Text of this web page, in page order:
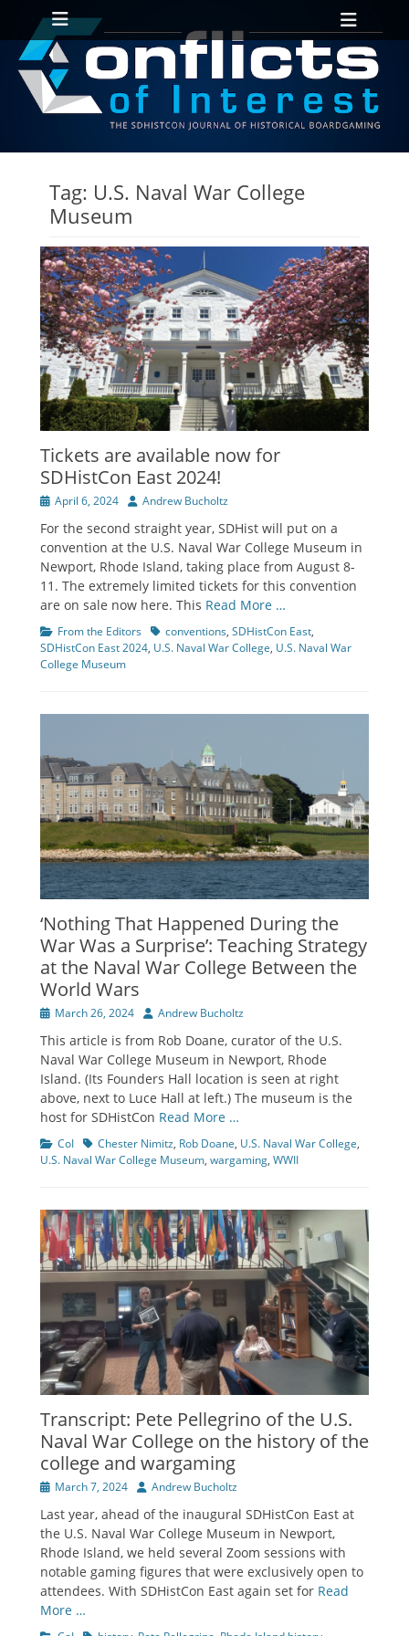
Primary Menu
Skip
to
content
Tag: U.S. Naval War College
Museum
Tickets are available now for
SDHistCon East 2024!
PostedApril 6, 2024 Author
Andrew Bucholtz
For the second straight year, SDHist will put on a
convention at the U.S. Naval War College Museum in
Newport, Rhode Island, taking place from August 8-
11. The extremely limited tickets for this convention
are on sale now here. This Read More …
Categories
From the Editors Tagsconventions, SDHistCon East,
SDHistCon East 2024, U.S. Naval War College, U.S. Naval War
College Museum
‘Nothing That Happened During the
War Was a Surprise’: Teaching Strategy
at the Naval War College Between the
World Wars
PostedMarch 26, 2024 Author
Andrew Bucholtz
This article is from Rob Doane, curator of the U.S.
Naval War College Museum in Newport, Rhode
Island. (Its Founders Hall location is seen at right
above, next to Luce Hall at left.) The museum is the
host for SDHistCon Read More …
Categories
CoI TagsChester Nimitz, Rob Doane, U.S. Naval War College,
U.S. Naval War College Museum, wargaming, WWII
Transcript: Pete Pellegrino of the U.S.
Naval War College on the history of the
college and wargaming
PostedMarch 7, 2024 Author
Andrew Bucholtz
Last year, ahead of the inaugural SDHistCon East at
the U.S. Naval War College Museum in Newport,
Rhode Island, we held several Zoom sessions with
notable gaming figures that were exclusively open to
attendees. With SDHistCon East again set for Read
More …